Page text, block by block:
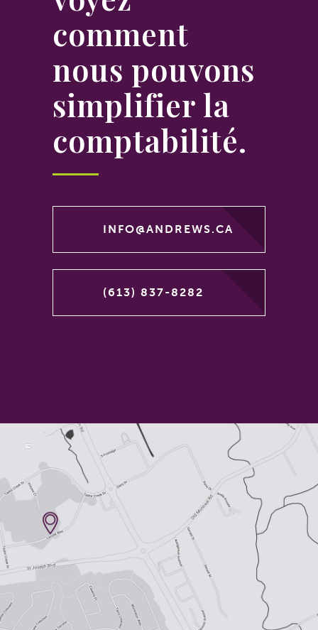
comment
nous pouvons
simplifier la
comptabilité.
INFO@ANDREWS.CA
(613) 837-8282